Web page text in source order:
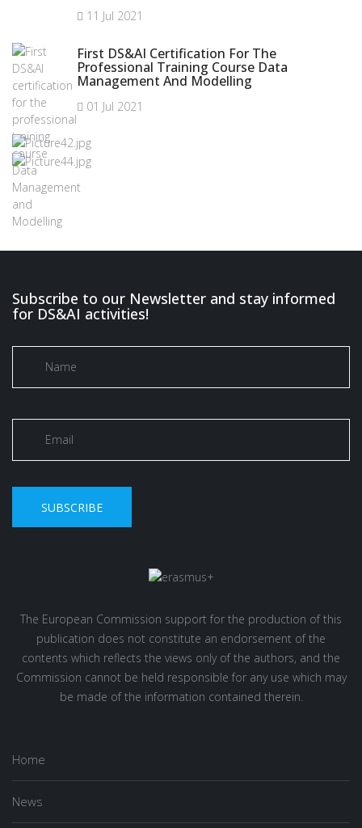
11 Jul 2021
First DS&AI Certification For The
Professional Training Course Data
Management And Modelling
01 Jul 2021
Subscribe to our Newsletter and stay informed
for DS&AI activities!
SUBSCRIBE
The European Commission support for the production of this
publication does not constitute an endorsement of the
contents which reflects the views only of the authors, and the
Commission cannot be held responsible for any use which may
be made of the information contained therein.
Home
News